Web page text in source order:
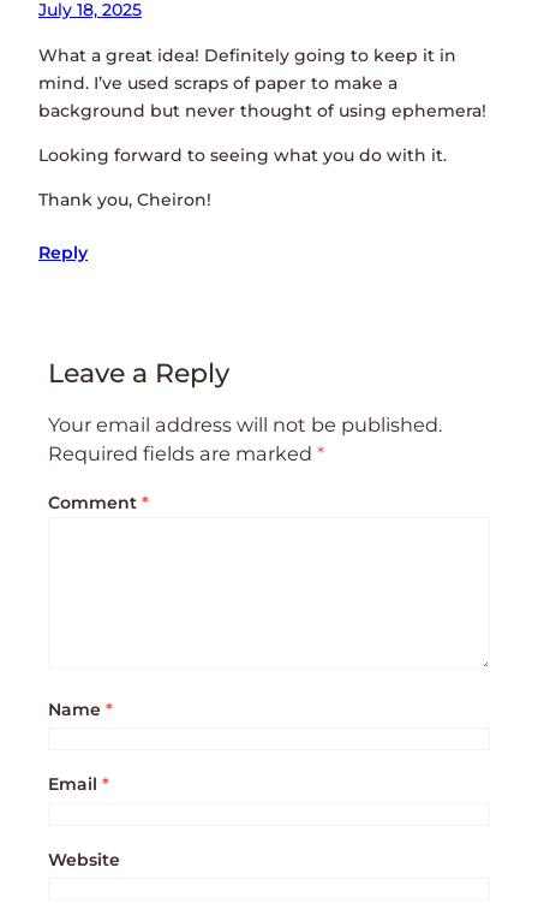
July 18, 2025
What a great idea! Definitely going to keep it in
mind. I’ve used scraps of paper to make a
background but never thought of using ephemera!
Looking forward to seeing what you do with it.
Thank you, Cheiron!
Reply
Leave a Reply
Your email address will not be published.
Required fields are marked *
Comment *
Name *
Email *
Website